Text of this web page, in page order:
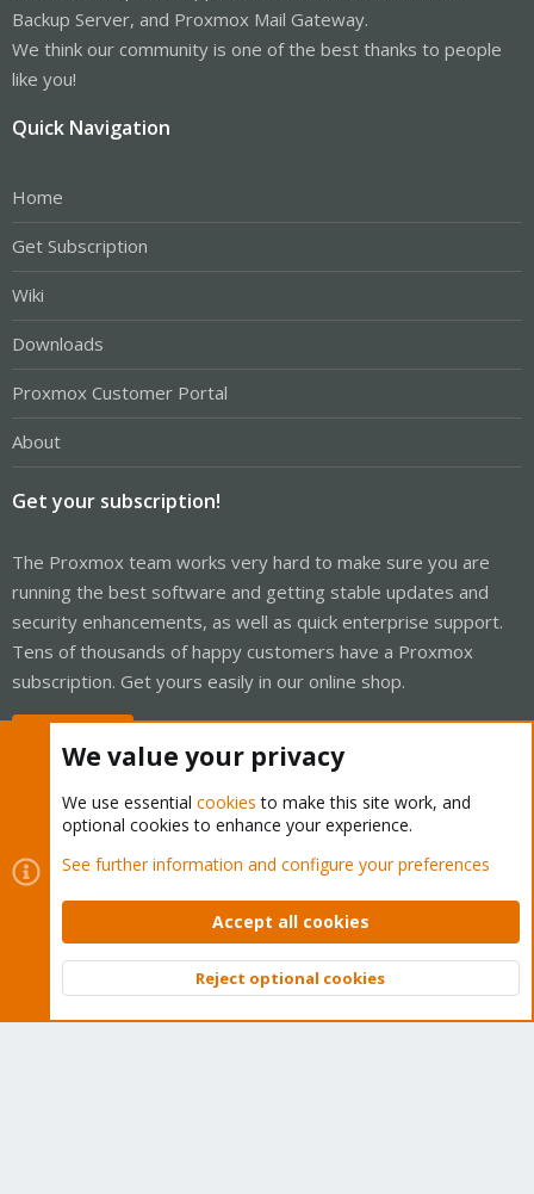
Backup Server, and Proxmox Mail Gateway.
We think our community is one of the best thanks to people
like you!
Quick Navigation
Home
Get Subscription
Wiki
Downloads
Proxmox Customer Portal
About
Get your subscription!
The Proxmox team works very hard to make sure you are
running the best software and getting stable updates and
security enhancements, as well as quick enterprise support.
Tens of thousands of happy customers have a Proxmox
subscription. Get yours easily in our online shop.
Cookies
Proxmox Support Forum - Light Mode
Contact us
Terms and rules Privacy policy Help Home
Community platform by XenForo © 2010-2026 XenForo Ltd.
Top
We value your privacy
We use essential cookies to make this site work, and
optional cookies to enhance your experience.
See further information and configure your preferences
Accept all cookies
Reject optional cookies